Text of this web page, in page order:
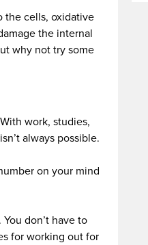
the cells, oxidative
the internal
why not try some
work, studies,
always possible.
on your mind
don’t have to
for working out for